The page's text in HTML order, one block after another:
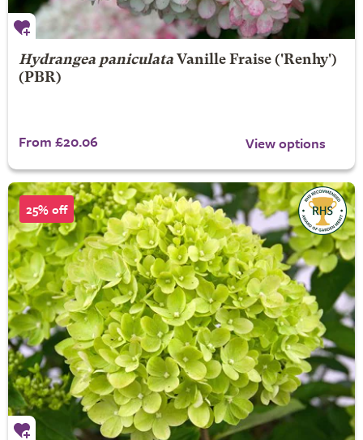
Hydrangea paniculata Vanille Fraise('Renhy')
(PBR)
From £20.06 View options
25% off